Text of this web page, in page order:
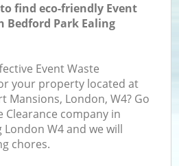
find eco-friendly Event
Bedford Park Ealing
Event Waste
your property located at
Mansions, London, W4? Go
Clearance company in
London W4 and we will
chores.